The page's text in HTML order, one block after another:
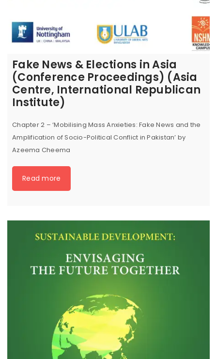
Fake News & Elections in Asia
(Conference Proceedings) (Asia
Centre, International Republican
Institute)
Chapter 2 – ‘Mobilising Mass Anxieties: Fake News and the
Amplification of Socio-Political Conflict in Pakistan’ by
Azeema Cheema
Read more